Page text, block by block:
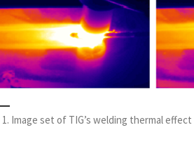
Image set of TIG’s welding thermal effect